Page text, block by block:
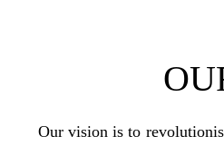
Our vision is to